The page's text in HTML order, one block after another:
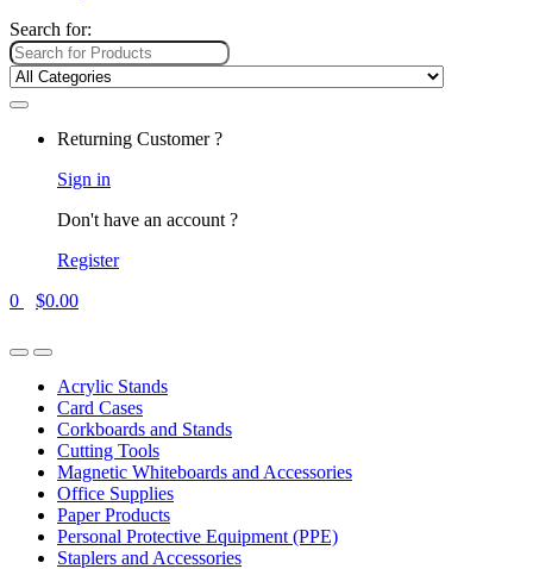
Search for:
Returning Customer ?
Sign in
Don't have an account ?
Register
0
$0.00
Acrylic Stands
Card Cases
Corkboards and Stands
Cutting Tools
Magnetic Whiteboards and Accessories
Office Supplies
Paper Products
Personal Protective Equipment (PPE)
Staplers and Accessories